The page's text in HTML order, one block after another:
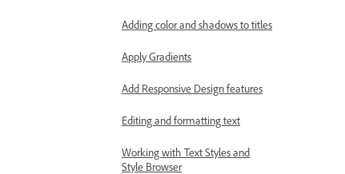
Adding color and shadows to titles
Apply Gradients
Add Responsive Design features
Editing and formatting text
Working with Text Styles and
Style Browser